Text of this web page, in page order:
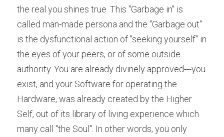
the real you shines true. This "Garbage in" is
called man-made persona and the "Garbage out"
is the dysfunctional action of "seeking yourself" in
the eyes of your peers, or of some outside
authority. You are already divinely approved---you
exist, and your Software for operating the
Hardware, was already created by the Higher
Self, out of its library of living experience which
many call "the Soul". In other words, you only